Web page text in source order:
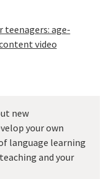
age-
video
new
your own
language learning
and your